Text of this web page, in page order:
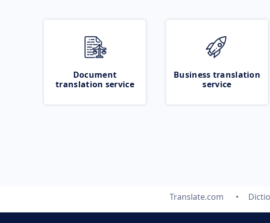
Document
translation service
Business translation
service
Translate.com